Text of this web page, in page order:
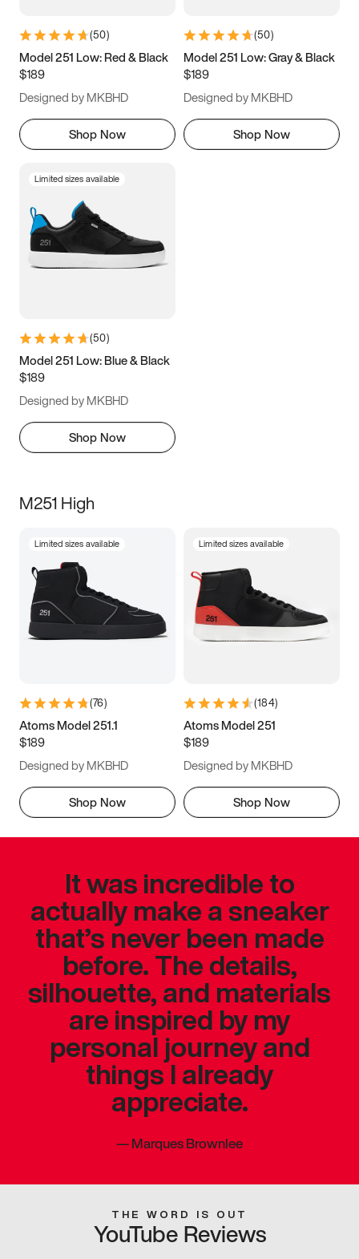
11 11.5 12
13
(50)
Model 251 Low: Red & Black
$189
Designed by MKBHD
Shop Now
(50)
Model 251 Low: Gray & Black
$189
Designed by MKBHD
Shop Now
Limited sizes available
(50)
Model 251 Low: Blue & Black
$189
Designed by MKBHD
Shop Now
M251 High
Limited sizes available
(76)
Atoms Model 251.1
$189
Designed by MKBHD
Shop Now
Limited sizes available
(184)
Atoms Model 251
$189
Designed by MKBHD
Shop Now
It was incredible to
actually make a sneaker
that’s never been made
before. The details,
silhouette, and materials
are inspired by my
personal journey and
things I already
appreciate.
—Marques Brownlee
THE WORD IS OUT
YouTube Reviews